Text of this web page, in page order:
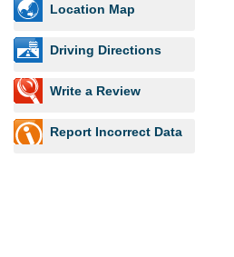
Location Map
Driving Directions
Write a Review
Report Incorrect Data